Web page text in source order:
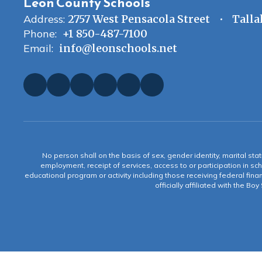
Address: 2757 West Pensacola Street
Phone: +1 850-487-7100
Email: info@leonschools.net
No person shall on the basis of sex, gender identity, marital
employment, receipt of services, access to or participation in
educational program or activity including those receiving federal
officially affiliated with the Boy